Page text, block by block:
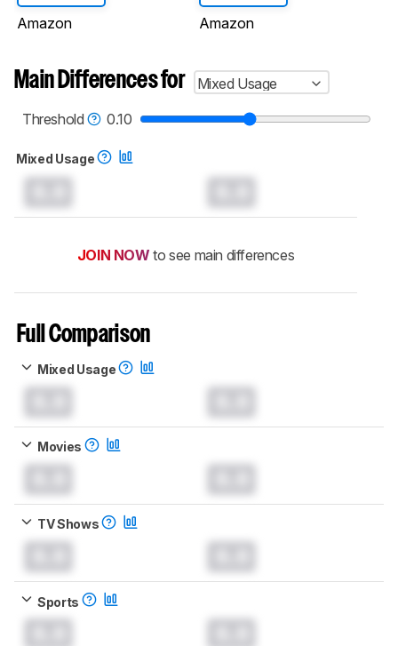
Amazon Amazon
Main Differences for
Mixed Usage
Threshold
0.10
Mixed Usage
JOIN NOW to see main differences
Full Comparison
Mixed Usage
Movies
TV Shows
Sports